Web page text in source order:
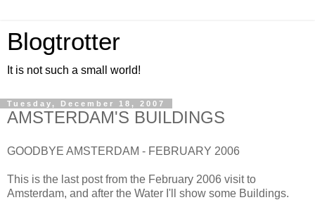
Blogtrotter
It is not such a small world!
Tuesday, December 18, 2007
AMSTERDAM'S BUILDINGS
GOODBYE AMSTERDAM - FEBRUARY 2006
This is the last post from the February 2006 visit to
Amsterdam, and after the Water I'll show some Buildings.